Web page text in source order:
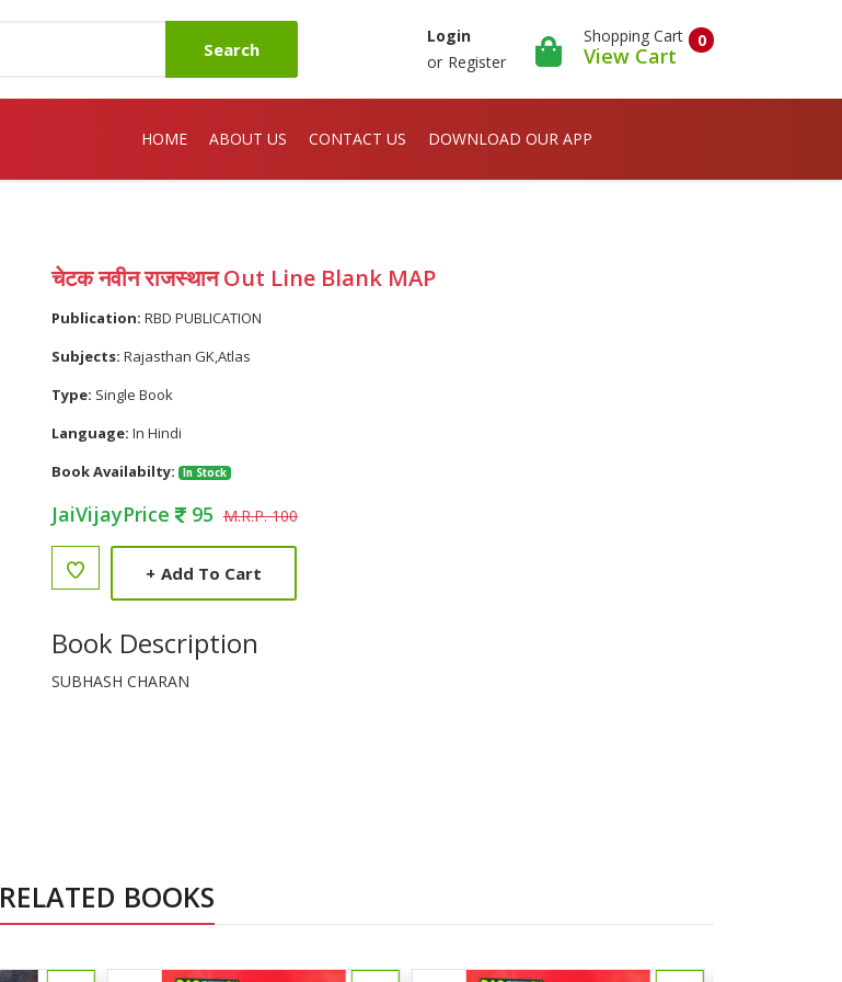
Search
Login
or Register
0
Shopping Cart
View Cart
HOME ABOUT US CONTACT US DOWNLOAD OUR APP
चेटक नवीन राजस्थान Out Line Blank MAP
Publication: RBD PUBLICATION
Subjects: Rajasthan GK,Atlas
Type: Single Book
Language: In Hindi
Book Availabilty:
In Stock
JaiVijayPrice 95 M.R.P. 100
+ Add To Cart
Book Description
SUBHASH CHARAN
RELATED BOOKS